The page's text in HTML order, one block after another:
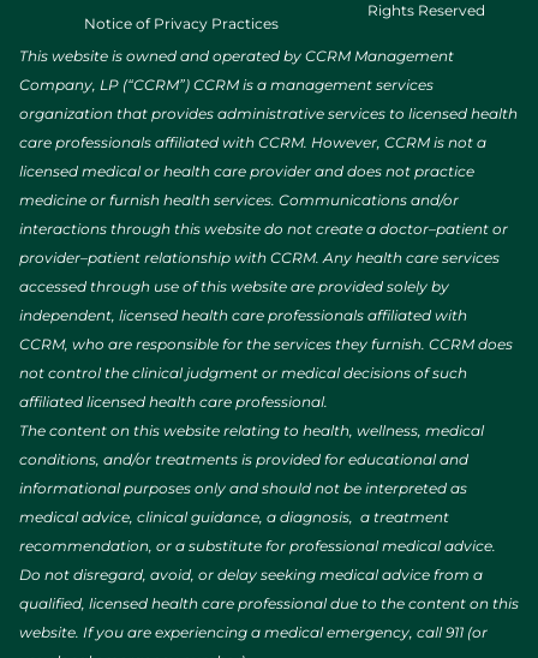
Notice of Privacy Practices
Rights Reserved
This website is owned and operated by CCRM Management
Company, LP (“CCRM”) CCRM is a management services
organization that provides administrative services to licensed health
care professionals affiliated with CCRM. However, CCRM is not a
licensed medical or health care provider and does not practice
medicine or furnish health services. Communications and/or
interactions through this website do not create a doctor–patient or
provider–patient relationship with CCRM. Any health care services
accessed through use of this website are provided solely by
independent, licensed health care professionals affiliated with
CCRM, who are responsible for the services they furnish. CCRM does
not control the clinical judgment or medical decisions of such
affiliated licensed health care professional.
The content on this website relating to health, wellness, medical
conditions, and/or treatments is provided for educational and
informational purposes only and should not be interpreted as
medical advice, clinical guidance, a diagnosis, a treatment
recommendation, or a substitute for professional medical advice.
Do not disregard, avoid, or delay seeking medical advice from a
qualified, licensed health care professional due to the content on this
website. If you are experiencing a medical emergency, call 911 (or